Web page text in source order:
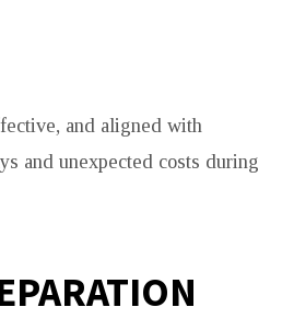
and aligned with
and unexpected costs during